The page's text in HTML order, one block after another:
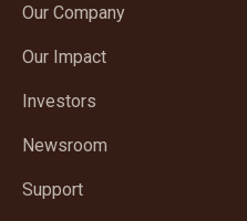
Our Company
Our Impact
Investors
Newsroom
Support